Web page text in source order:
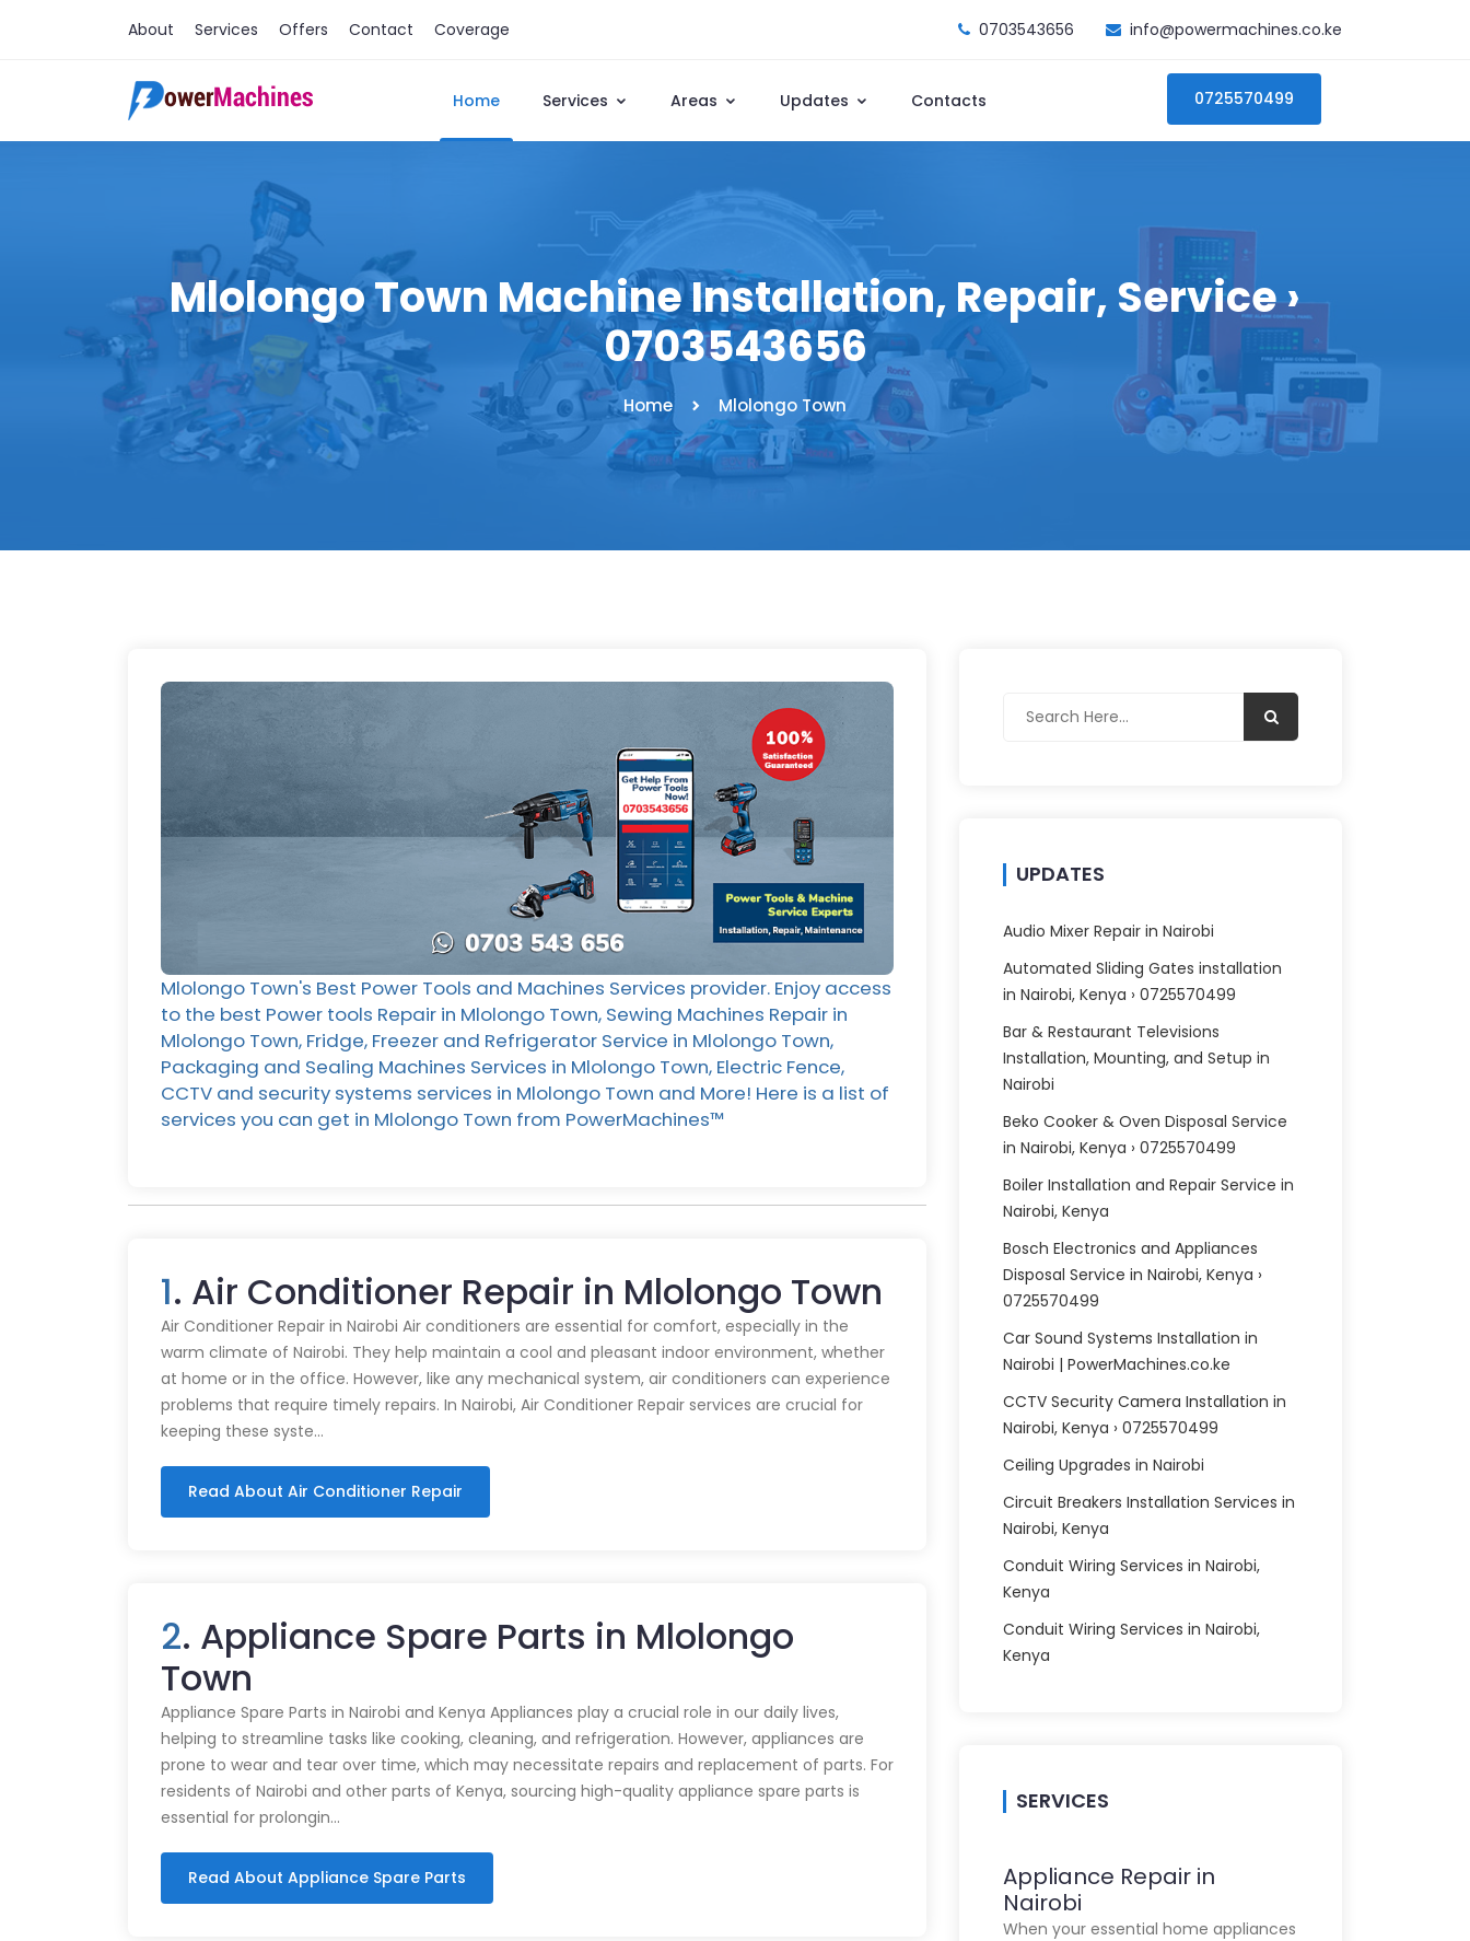
About Services Offers Contact Coverage 0703543656 info@powermachines.co.ke
Home Services Areas Updates Contacts 0725570499
Mlolongo Town Machine Installation, Repair, Service ›
0703543656
Home Mlolongo Town
Mlolongo Town's Best Power Tools and Machines Services provider. Enjoy access
to the best Power tools Repair in Mlolongo Town, Sewing Machines Repair in
Mlolongo Town, Fridge, Freezer and Refrigerator Service in Mlolongo Town,
Packaging and Sealing Machines Services in Mlolongo Town, Electric Fence,
CCTV and security systems services in Mlolongo Town and More! Here is a list of
services you can get in Mlolongo Town from PowerMachines™️
1. Air Conditioner Repair in Mlolongo Town
Air Conditioner Repair in Nairobi Air conditioners are essential for comfort, especially in the
warm climate of Nairobi. They help maintain a cool and pleasant indoor environment, whether
at home or in the office. However, like any mechanical system, air conditioners can experience
problems that require timely repairs. In Nairobi, Air Conditioner Repair services are crucial for
keeping these syste…
Read About Air Conditioner Repair
2. Appliance Spare Parts in Mlolongo
Town
Appliance Spare Parts in Nairobi and Kenya Appliances play a crucial role in our daily lives,
helping to streamline tasks like cooking, cleaning, and refrigeration. However, appliances are
prone to wear and tear over time, which may necessitate repairs and replacement of parts. For
residents of Nairobi and other parts of Kenya, sourcing high-quality appliance spare parts is
essential for prolongin…
Read About Appliance Spare Parts
UPDATES
Audio Mixer Repair in Nairobi
Automated Sliding Gates installation
in Nairobi, Kenya › 0725570499
Bar & Restaurant Televisions
Installation, Mounting, and Setup in
Nairobi
Beko Cooker & Oven Disposal Service
in Nairobi, Kenya › 0725570499
Boiler Installation and Repair Service in
Nairobi, Kenya
Bosch Electronics and Appliances
Disposal Service in Nairobi, Kenya ›
0725570499
Car Sound Systems Installation in
Nairobi | PowerMachines.co.ke
CCTV Security Camera Installation in
Nairobi, Kenya › 0725570499
Ceiling Upgrades in Nairobi
Circuit Breakers Installation Services in
Nairobi, Kenya
Conduit Wiring Services in Nairobi,
Kenya
Conduit Wiring Services in Nairobi,
Kenya
SERVICES
Appliance Repair in
Nairobi
When your essential home appliances